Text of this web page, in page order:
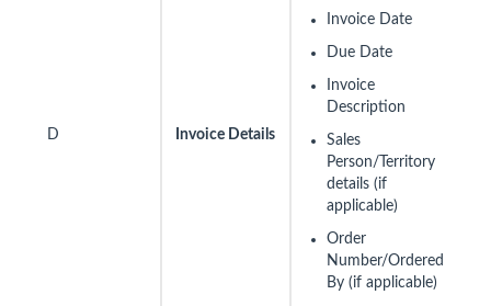
D Invoice Details
Invoice Date
Due Date
Invoice
Description
Sales
Person/Territory
details (if
applicable)
Order
Number/Ordered
By (if applicable)